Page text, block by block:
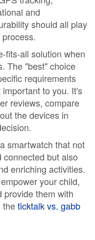
and
should all play
fits-all solution when
The "best" choice
requirements
to you. It's
reviews, compare
the devices in
smartwatch that not
but also
enriching activities.
your child,
provide them with
theticktalk vs. gabb